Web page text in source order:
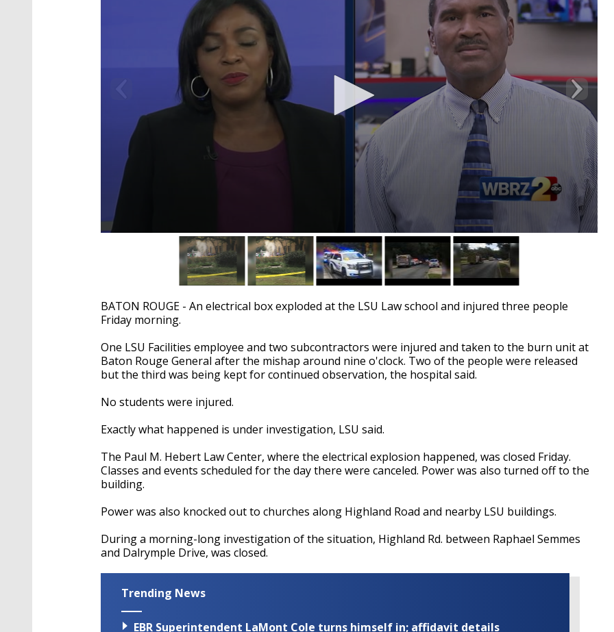
seconds Volume
90%
BATON ROUGE - An electrical box exploded at the LSU Law school and injured three people
Friday morning.
One LSU Facilities employee and two subcontractors were injured and taken to the burn unit at
Baton Rouge General after the mishap around nine o'clock. Two of the people were released
but the third was being kept for continued observation, the hospital said.
No students were injured.
Exactly what happened is under investigation, LSU said.
The Paul M. Hebert Law Center, where the electrical explosion happened, was closed Friday.
Classes and events scheduled for the day there were canceled. Power was also turned off to the
building.
Power was also knocked out to churches along Highland Road and nearby LSU buildings.
During a morning-long investigation of the situation, Highland Rd. between Raphael Semmes
and Dalrymple Drive, was closed.
Trending News
EBR Superintendent LaMont Cole turns himself in; affidavit details